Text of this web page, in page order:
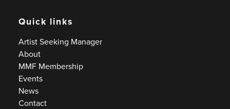
Quick links
Artist Seeking Manager
About
MMF Membership
Events
News
Contact